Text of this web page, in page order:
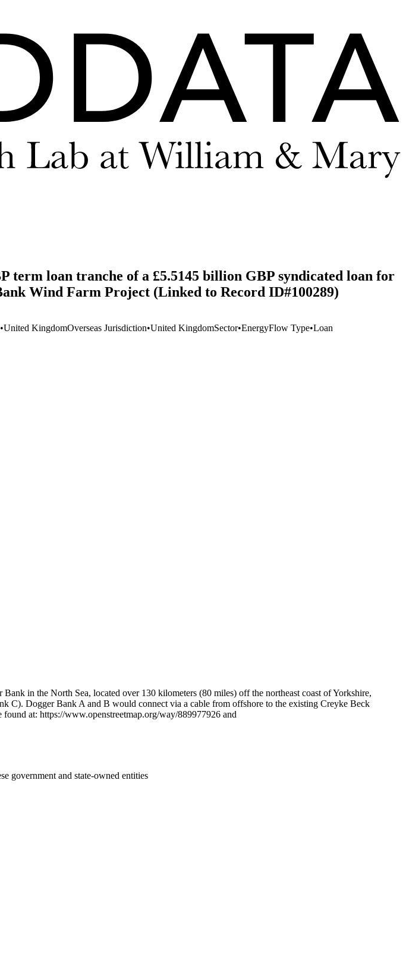
term loan tranche of a £5.5145 billion GBP syndicated loan for
Wind Farm Project (Linked to Record ID#100289)
•United KingdomOverseas Jurisdiction•United KingdomSector•EnergyFlow Type•Loan
in the North Sea, located over 130 kilometers (80 miles) off the northeast coast of Yorkshire,
C). Dogger Bank A and B would connect via a cable from offshore to the existing Creyke Beck
at: https://www.openstreetmap.org/way/889977926 and
government and state-owned entities